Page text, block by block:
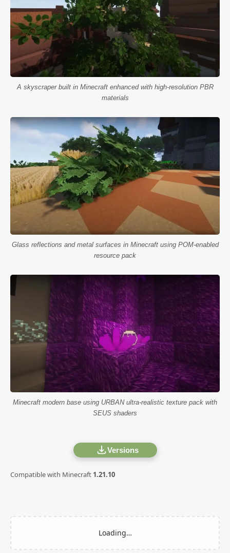
A skyscraper built in Minecraft enhanced with high-resolution PBR
materials
Glass reflections and metal surfaces in Minecraft using POM-enabled
resource pack
Minecraft modern base using URBAN ultra-realistic texture pack with
SEUS shaders
Versions
Compatible with Minecraft 1.21.10